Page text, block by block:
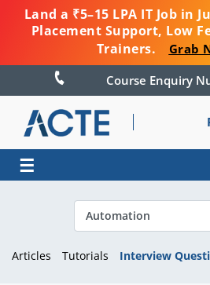
Land a ₹5–15 LPA IT Job in
Placement Support, Low
Trainers.
Grab
Course
☰
Articles Tutorials Interview